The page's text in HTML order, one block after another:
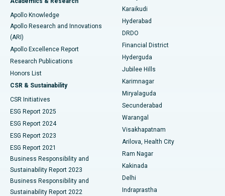
Best Hospital in New Delhi
Best Hospital in DRDO, Hyderabad
Best Hospital in G S Road, Guwahati
Best Hospital in Hyderguda, Hyderabad
Best Hospital in Vijay Nagar, Indore
Best Hospital in Suryaraopeta Main Road, Kakinada
Best Hospital in Canal Circular Road, Kolkata
Best Hospital in CBD Belapur, Navi Mumbai
Best Hospital in Panchavati, Nashik
Best Hospital in secunderabad, Hyderabad
Colonoscopy
Polypectomy
Deep Brain Stimulation
Peritoneal Dialysis
Kidney Biopsy
Parathyroidectomy
Ceramic Total Knee Replacement
ERCP
Apollo Knowledge
Apollo Research and Innovations
(ARI)
Apollo Excellence Report
Research Publications
Honors List
CSR & Sustainability
CSR Initiatives
ESG Report 2025
ESG Report 2024
ESG Report 2023
ESG Report 2021
Business Responsibility and
Sustainability Report 2023
Business Responsibility and
Sustainability Report 2022
Karaikudi
Hyderabad
DRDO
Financial District
Hyderguda
Jubilee Hills
Karimnagar
Miryalaguda
Secunderabad
Warangal
Visakhapatnam
Arilova, Health City
Ram Nagar
Kakinada
Delhi
Indraprastha